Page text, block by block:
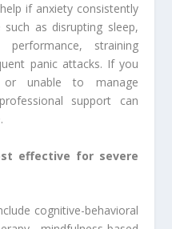
if anxiety consistently
as disrupting sleep,
straining
panic attacks. If you
unable to manage
support can
effective for severe
cognitive-behavioral